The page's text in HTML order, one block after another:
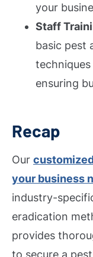
your
Staff
basic pest
ensuring
Recap
Our
your business
industry-
eradication
provides
to secure a